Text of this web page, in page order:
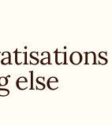
else